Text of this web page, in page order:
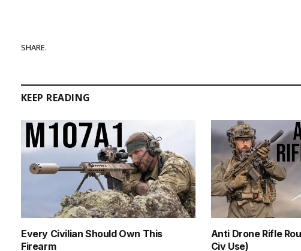
SHARE.
KEEP READING
Every Civilian Should Own This
Firearm
Anti Drone Rifle
Civ Use)